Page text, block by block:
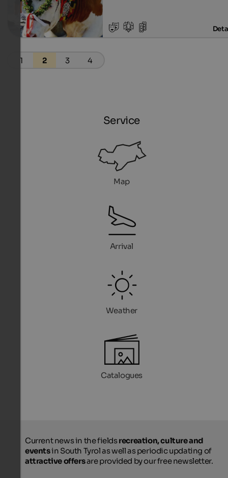
1 2 3 4
Service
Map
Arrival
Weather
Catalogues
Current news in the fieldsrecreation, culture and
eventsin South Tyrol as well as periodic updating of
attractive offersare provided by our free newsletter.